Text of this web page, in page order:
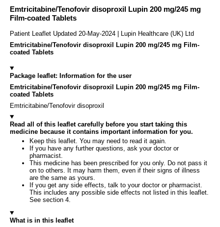
Emtricitabine/Tenofovir disoproxil Lupin 200 mg/245 mg
Film-coated Tablets
Patient Leaflet Updated 20-May-2024 | Lupin Healthcare (UK) Ltd
Emtricitabine/Tenofovir disoproxil Lupin 200 mg/245 mg Film-
coated Tablets
Package leaflet: Information for the user
Emtricitabine/Tenofovir disoproxil Lupin 200 mg/245 mg Film-
coated Tablets
Emtricitabine/Tenofovir disoproxil
Read all of this leaflet carefully before you start taking this
medicine because it contains important information for you.
Keep this leaflet. You may need to read it again.
If you have any further questions, ask your doctor or
pharmacist.
This medicine has been prescribed for you only. Do not pass it
on to others. It may harm them, even if their signs of illness
are the same as yours.
If you get any side effects, talk to your doctor or pharmacist.
This includes any possible side effects not listed in this leaflet.
See section 4.
What is in this leaflet